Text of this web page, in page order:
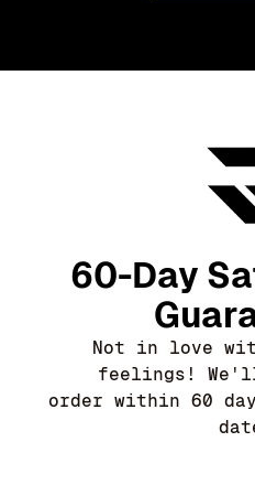
60-Day
Not in love
feelings!
order within 60